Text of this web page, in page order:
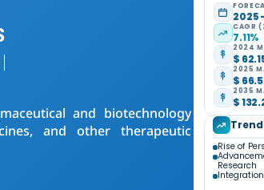
and biotechnology
and other therapeutic
2025
CAGR
7.11%
2024
$
2025
$
2035
$
Rise of
Research